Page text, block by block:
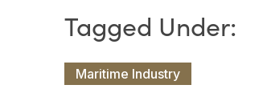
Maritime Industry